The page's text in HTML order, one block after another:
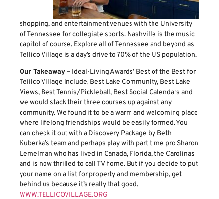
shopping, and entertainment venues with the University
of Tennessee for collegiate sports. Nashville is the music
capitol of course. Explore all of Tennessee and beyond as
Tellico Village is a day’s drive to 70% of the US population.
Our Takeaway – Ideal-Living Awards’ Best of the Best for
Tellico Village include, Best Lake Community, Best Lake
Views, Best Tennis/Pickleball, Best Social Calendars and
we would stack their three courses up against any
community. We found it to be a warm and welcoming place
where lifelong friendships would be easily formed. You
can check it out with a Discovery Package by Beth
Kuberka’s team and perhaps play with part time pro Sharon
Lemelman who has lived in Canada, Florida, the Carolinas
and is now thrilled to call TV home. But if you decide to put
your name on a list for property and membership, get
behind us because it’s really that good.
WWW.TELLICOVILLAGE.ORG